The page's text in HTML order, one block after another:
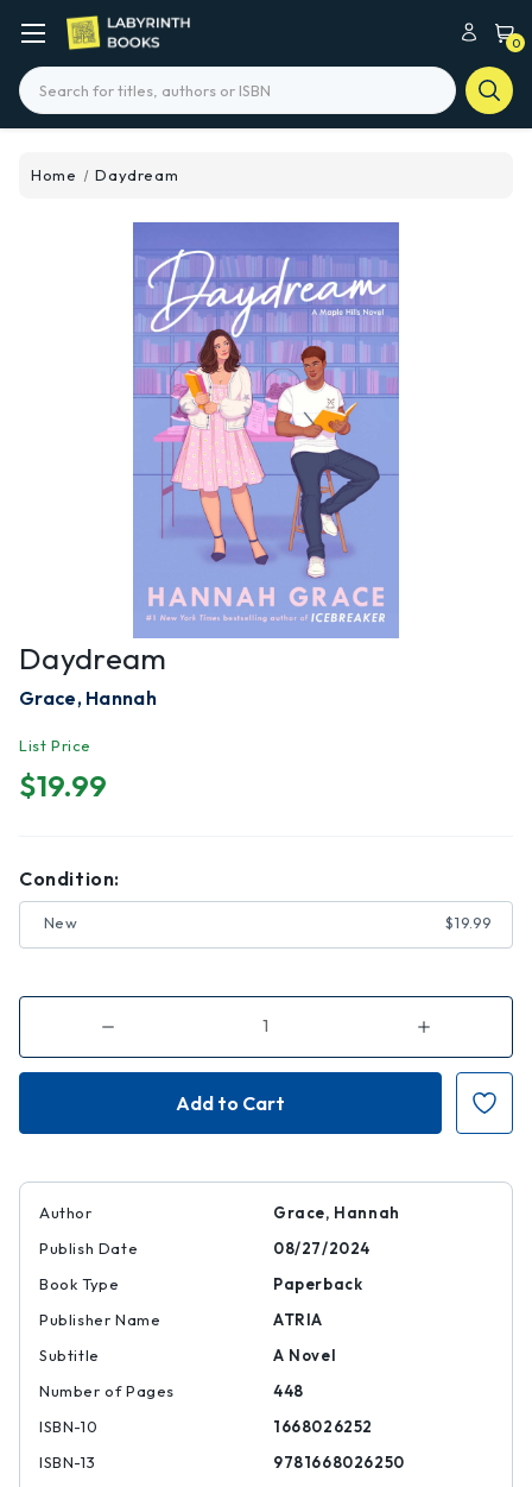
0
Search
Home Daydream
Daydream
Grace, Hannah
List Price
$19.99
Condition:
New $19.99
Decrease
of
Daydream
Increase
of
Daydream
Author
Grace, Hannah
Publish Date
08/27/2024
Book Type
Paperback
Publisher Name
ATRIA
Subtitle
A Novel
Number of Pages
448
ISBN-10
1668026252
ISBN-13
9781668026250